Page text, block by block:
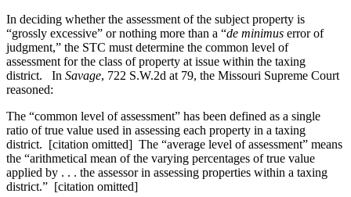
In deciding whether the assessment of the subject property is
“grossly excessive” or nothing more than a “de minimus error of
judgment,” the STC must determine the common level of
assessment for the class of property at issue within the taxing
district. In Savage, 722 S.W.2d at 79, the Missouri Supreme Court
reasoned:
The “common level of assessment” has been defined as a single
ratio of true value used in assessing each property in a taxing
district. [citation omitted] The “average level of assessment” means
the “arithmetical mean of the varying percentages of true value
applied by . . . the assessor in assessing properties within a taxing
district.” [citation omitted]